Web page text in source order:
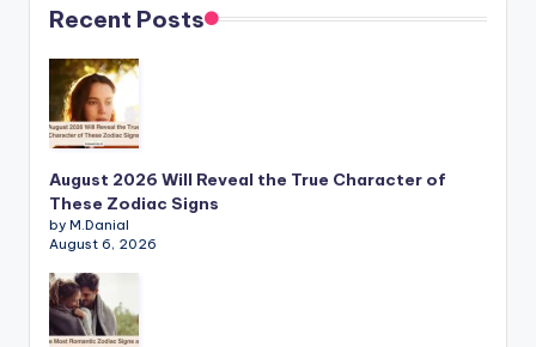
Recent Posts
August 2026 Will Reveal the True Character of
These Zodiac Signs
by M.Danial
August 6, 2026